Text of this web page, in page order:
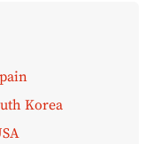
Korea